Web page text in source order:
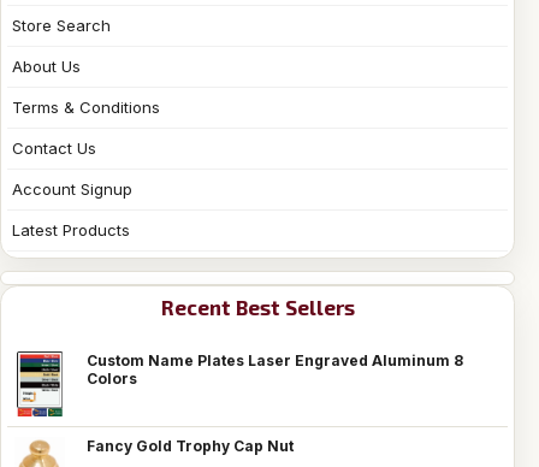
Store Search
About Us
Terms & Conditions
Contact Us
Account Signup
Latest Products
Recent Best Sellers
Custom Name Plates Laser Engraved Aluminum 8
Colors
Fancy Gold Trophy Cap Nut